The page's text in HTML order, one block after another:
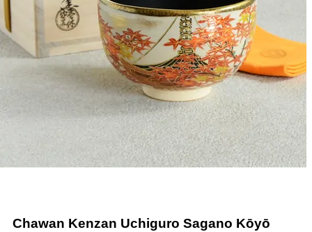
Chawan Kenzan Uchiguro Sagano Kōyō